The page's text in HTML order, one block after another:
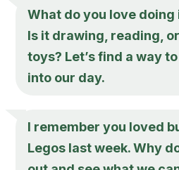
What do you love
Is it drawing, reading,
toys? Let’s find a way
into our day.
I remember you loved
Legos last week. Why